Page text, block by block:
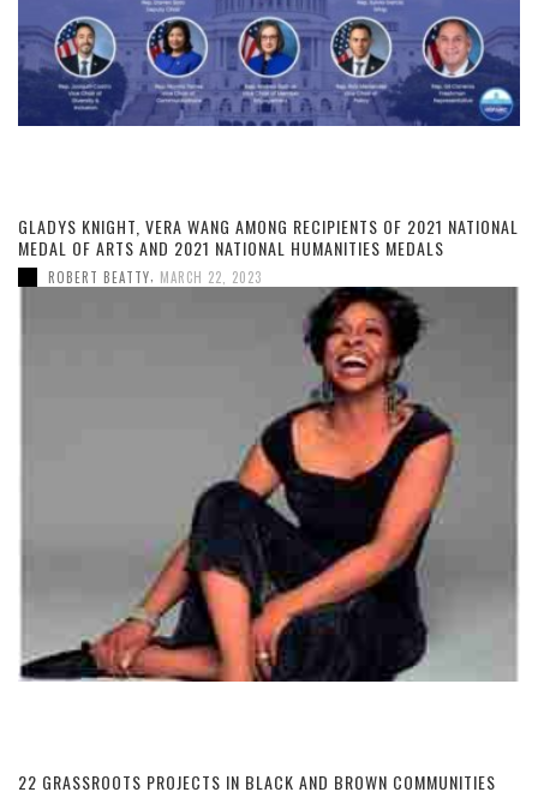
GLADYS KNIGHT, VERA WANG AMONG RECIPIENTS OF 2021 NATIONAL
MEDAL OF ARTS AND 2021 NATIONAL HUMANITIES MEDALS
ROBERT BEATTY, MARCH 22, 2023
22 GRASSROOTS PROJECTS IN BLACK AND BROWN COMMUNITIES